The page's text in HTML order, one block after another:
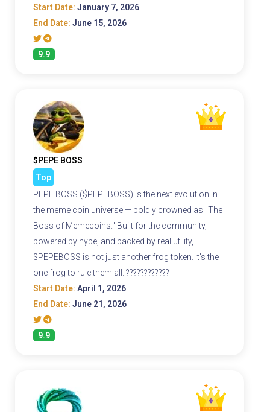
Start Date: January 7, 2026
End Date: June 15, 2026
9.9
$PEPE BOSS
Top
PEPE BOSS ($PEPEBOSS) is the next evolution in
the meme coin universe — boldly crowned as "The
Boss of Memecoins." Built for the community,
powered by hype, and backed by real utility,
$PEPEBOSS is not just another frog token. It's the
one frog to rule them all. ????????????
Start Date: April 1, 2026
End Date: June 21, 2026
9.9